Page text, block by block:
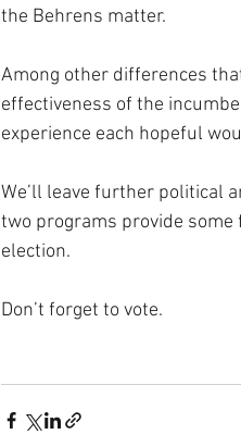
the Behrens matter.
Among other differences
effectiveness of the
experience each hopeful
We’ll leave further political
two programs provide some
election.
Don’t forget to vote.